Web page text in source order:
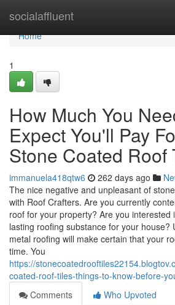
socialaffluent
Home
Home
1
How Much You
Expect You'll Pay
Stone Coated Roof
immanuela418qtw6 262 days ago
The nice negative and unpleasant of
with Roof Crafters. Are you currently
roof for your property? Are you interested
lasting roofing substance for your house?
metal roofing will make certain that your
time. You
https://
coated-roof-tiles-things-to-know-before-
Comments
Who Upvoted